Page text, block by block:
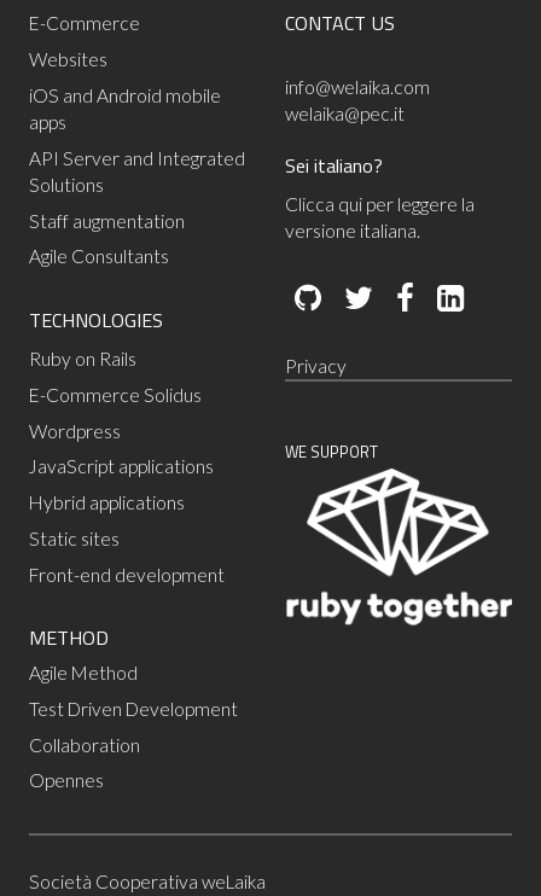
E-Commerce
Websites
iOS and Android mobile
apps
API Server and Integrated
Solutions
Staff augmentation
Agile Consultants
TECHNOLOGIES
Ruby on Rails
E-Commerce Solidus
Wordpress
JavaScript applications
Hybrid applications
Static sites
Front-end development
METHOD
Agile Method
Test Driven Development
Collaboration
Opennes
CONTACT US
info@welaika.com
welaika@pec.it
Sei italiano?
Clicca qui per leggere la
versione italiana.
Privacy
WE SUPPORT
Società Cooperativa weLaika